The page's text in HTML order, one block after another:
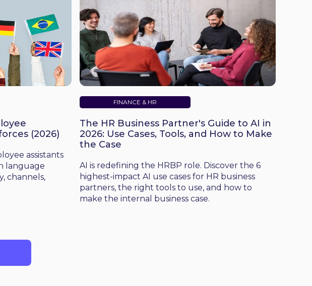
(2026)
assistants
language
channels,
FINANCE & HR
The HR Business Partner's Guide to AI in
2026: Use Cases, Tools, and How to Make
the Case
AI is redefining the HRBP role. Discover the 6
highest-impact AI use cases for HR business
partners, the right tools to use, and how to
make the internal business case.